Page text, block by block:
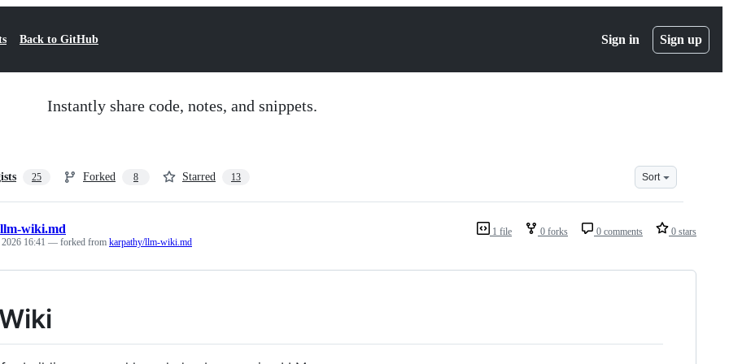
Back to GitHub Sign in Sign up
Instantly share code, notes, and snippets.
25 Forked 8 Starred 13 Sort
1 file 0 forks 0 comments 0 stars
llm-wiki.md
16:41 — forked from karpathy/llm-wiki.md